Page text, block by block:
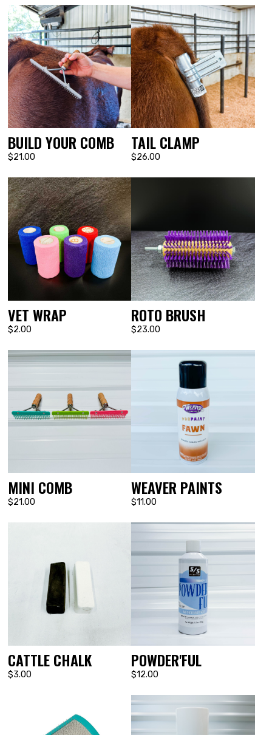
BUILD YOUR COMB
$21.00
TAIL CLAMP
$26.00
VET WRAP
$2.00
ROTO BRUSH
$23.00
MINI COMB
$21.00
WEAVER PAINTS
$11.00
CATTLE CHALK
$3.00
POWDER'FUL
$12.00